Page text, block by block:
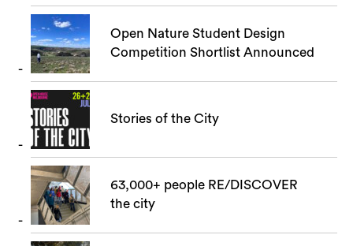
Open Nature Student Design
Competition Shortlist Announced
Stories of the City
63,000+ people RE/DISCOVER
the city